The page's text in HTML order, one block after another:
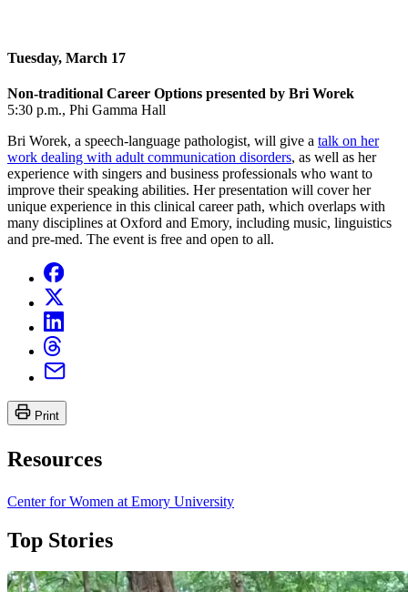
Tuesday, March 17
Non-traditional Career Options presented by Bri Worek
5:30 p.m., Phi Gamma Hall
Bri Worek, a speech-language pathologist, will give a talk on her
work dealing with adult communication disorders, as well as her
experience with singers and business professionals who want to
improve their speaking abilities. Her presentation will cover her
unique experience in this clinical career path, which overlaps with
many disciplines at Oxford and Emory, including music, linguistics
and pre-med. The event is free and open to all.
Print
Resources
Center for Women at Emory University
Top Stories